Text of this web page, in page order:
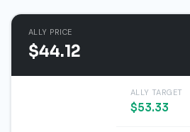
ALLY PRICE
$44.12
ALLY TARGET
$53.33